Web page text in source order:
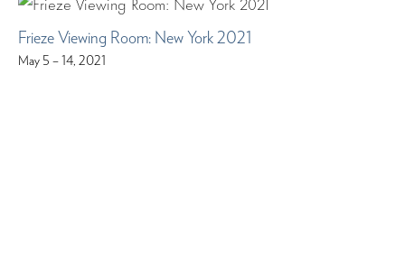
Frieze Viewing Room: New York 2021
May 5 – 14, 2021